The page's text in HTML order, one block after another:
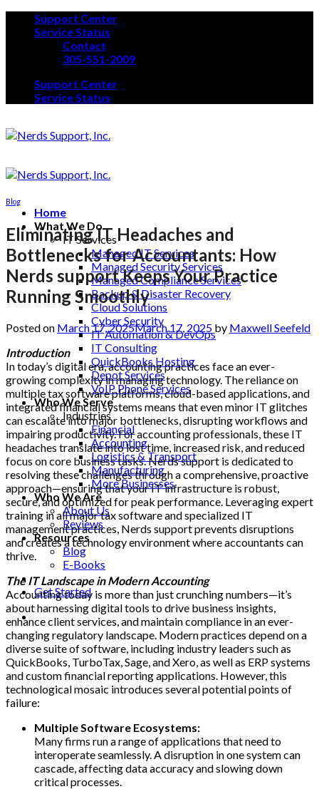
Support Center
Service Status
Contact
305-551-2009
Support Center
Service Status
Home
What We Do
IT Services
Managed IT Services
Managed Security Services
Managed Compliance Services
Backup & Disaster Recovery
Cloud Solutions
Cyber Security
IT Automation & DevOps
IT Consulting
QuickBooks Hosting
Depot Services
VoIP Phone Services
Who We Serve
Industries
Financial
Accounting
Logistics & Transport
Manufacturing
More Businesses
Who We Are
About Us
Reviews
Resources
Blog
E-Books
Get Started
Blog
Eliminating IT Headaches and
Bottlenecks for Accountants: How
Nerds support Keeps Your Practice
Running Smoothly
Posted on March 17, 2025March 17, 2025 by Maxwell Seefeld
Introduction
In today’s digital era, accounting practices face an ever-
growing complexity in managing technology. The reliance on
multiple tax software platforms, cloud-based applications, and
integrated financial systems means that even minor IT glitches
can escalate into major bottlenecks, disrupting workflows and
impairing productivity. For accounting professionals, these IT
headaches translate into lost time, increased risk, and reduced
focus on core business tasks. Nerds support is dedicated to
resolving these challenges through a comprehensive, proactive
approach—ensuring that your IT infrastructure is robust,
secure, and optimized for peak performance. Leveraging expert
training in all major tax software and specialized IT
management practices, Nerds support prevents disruptions
and creates a technology environment where accountants can
thrive.
The IT Landscape in Modern Accounting
Accounting today is more than just crunching numbers—it’s
about harnessing digital tools to drive business insights,
enhance client services, and maintain compliance in an ever-
changing regulatory landscape. Modern practices depend on a
diverse suite of software, including industry leaders such as
QuickBooks, TurboTax, Sage, and Xero, as well as ERP systems
and custom financial reporting applications. However, this
technological mosaic introduces several potential points of
failure:
Multiple Software Ecosystems:
Many firms run a range of applications that need to
interoperate seamlessly. A disruption in one system can
cascade, affecting data accuracy and slowing down
critical processes.